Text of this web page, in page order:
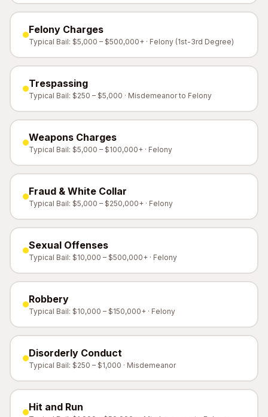
Felony Charges
Typical Bail: $5,000 – $500,000+ · Felony (1st-3rd Degree)
Trespassing
Typical Bail: $250 – $5,000 · Misdemeanor to Felony
Weapons Charges
Typical Bail: $5,000 – $100,000+ · Felony
Fraud & White Collar
Typical Bail: $5,000 – $250,000+ · Felony
Sexual Offenses
Typical Bail: $10,000 – $500,000+ · Felony
Robbery
Typical Bail: $10,000 – $150,000+ · Felony
Disorderly Conduct
Typical Bail: $250 – $1,000 · Misdemeanor
Hit and Run